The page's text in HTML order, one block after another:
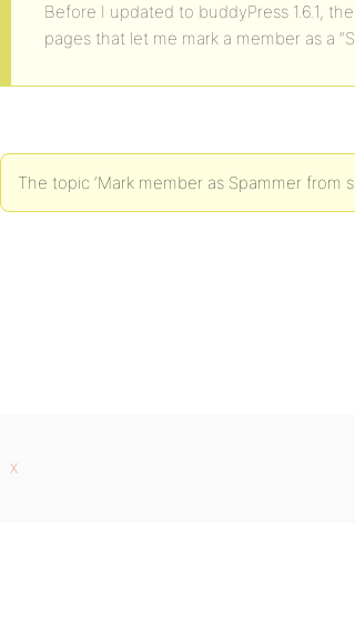
Before I updated to buddyPress 1.6.1,
pages that let me mark a member as a
The topic ‘Mark member as Spammer from
X